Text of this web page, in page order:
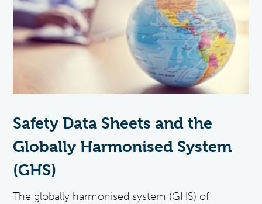
Safety Data Sheets and the
Globally Harmonised System
(GHS)
The globally harmonised system (GHS) of